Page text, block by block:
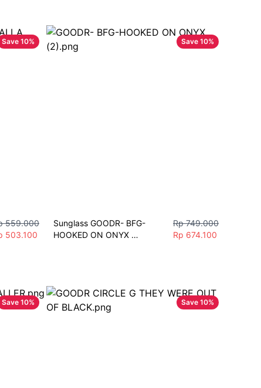
559.000
503.100
Save 10%
Sunglass GOODR- BFG-
HOOKED ON ONYX
Rp 749.000
Rp 674.100
Save 10%
Save 10% Save 10%